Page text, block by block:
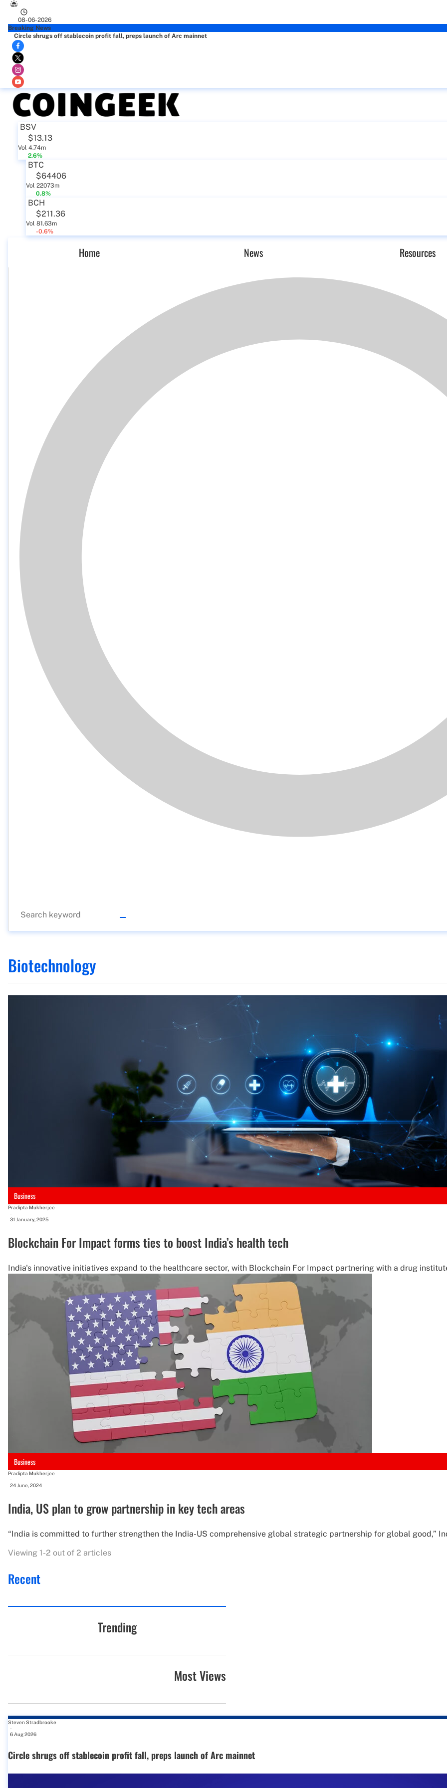
08-06-2026
Breaking News
Circle shrugs off stablecoin profit fall, preps launch of Arc mainnet
BSV
$13.13
Vol 4.74m
2.6%
BTC
$64406
Vol 22073m
0.8%
BCH
$211.36
Vol 81.63m
-0.6%
Home News Resources
Biotechnology
Business
Pradipta Mukherjee
-
31 January, 2025
Blockchain For Impact forms ties to boost India’s health tech
India's innovative initiatives expand to the healthcare sector, with Blockchain For Impact partnering with a drug
Business
Pradipta Mukherjee
-
24 June, 2024
India, US plan to grow partnership in key tech areas
“India is committed to further strengthen the India-US comprehensive global strategic partnership for global good,”
Viewing 1-2 out of 2 articles
Recent
Trending
Most Views
Steven Stradbrooke
-
6 Aug 2026
Circle shrugs off stablecoin profit fall, preps launch of Arc mainnet